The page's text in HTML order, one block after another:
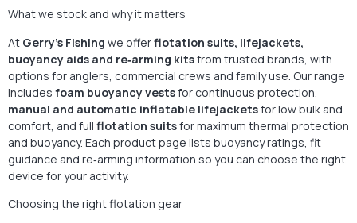
What we stock and why it matters
At Gerry’s Fishing we offerflotation suits, lifejackets,
buoyancy aids and re‑arming kitsfrom trusted brands, with
options for anglers, commercial crews and family use. Our range
includes foam buoyancy vestsfor continuous protection,
manual and automatic inflatable lifejacketsfor low bulk and
comfort, and full flotation suitsfor maximum thermal protection
and buoyancy. Each product page lists buoyancy ratings, fit
guidance and re‑arming information so you can choose the right
device for your activity.
Choosing the right flotation gear